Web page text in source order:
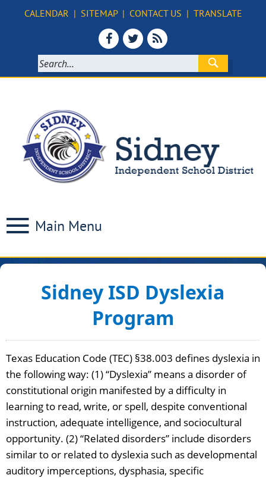
CALENDAR | SITEMAP| CONTACT US | TRANSLATE
Sidney ISD Dyslexia
Program
Texas Education Code (TEC) §38.003 defines dyslexia in
the following way: (1) “Dyslexia” means a disorder of
constitutional origin manifested by a difficulty in
learning to read, write, or spell, despite conventional
instruction, adequate intelligence, and sociocultural
opportunity. (2) “Related disorders” include disorders
similar to or related to dyslexia such as developmental
auditory imperceptions, dysphasia, specific